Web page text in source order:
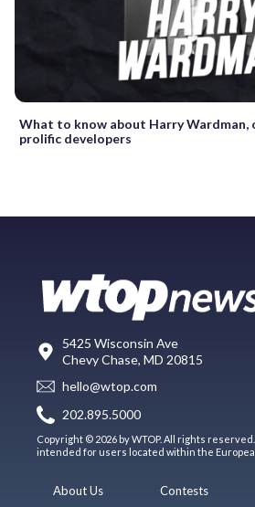
What to know about Harry Wardman,
prolific developers
5425 Wisconsin Ave
Chevy Chase, MD 20815
hello@wtop.com
202.895.5000
Copyright © 2026 by WTOP. All rights
intended for users located within the
About Us Contests